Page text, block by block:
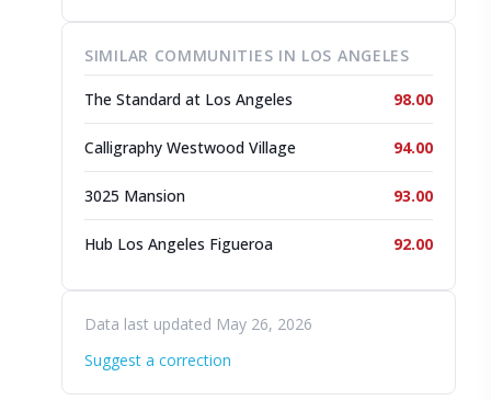
SIMILAR COMMUNITIES IN LOS ANGELES
The Standard at Los Angeles 98.00
Calligraphy Westwood Village 94.00
3025 Mansion 93.00
Hub Los Angeles Figueroa 92.00
Data last updated May 26, 2026
Suggest a correction